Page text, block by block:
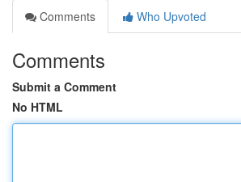
Comments
Who Upvoted
Comments
Submit a Comment
No HTML